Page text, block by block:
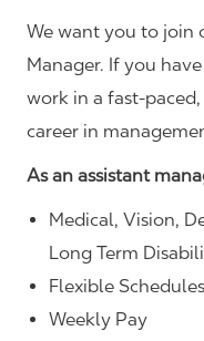
We want you to join
Manager. If you
work in a fast-
career in
As an assistant
Medical, Vision,
Long Term
Flexible Schedules
Weekly Pay